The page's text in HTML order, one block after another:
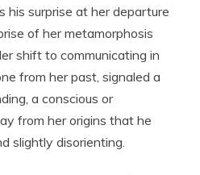
his surprise at her departure
of her metamorphosis
shift to communicating in
from her past, signaled a
a conscious or
from her origins that he
slightly disorienting.